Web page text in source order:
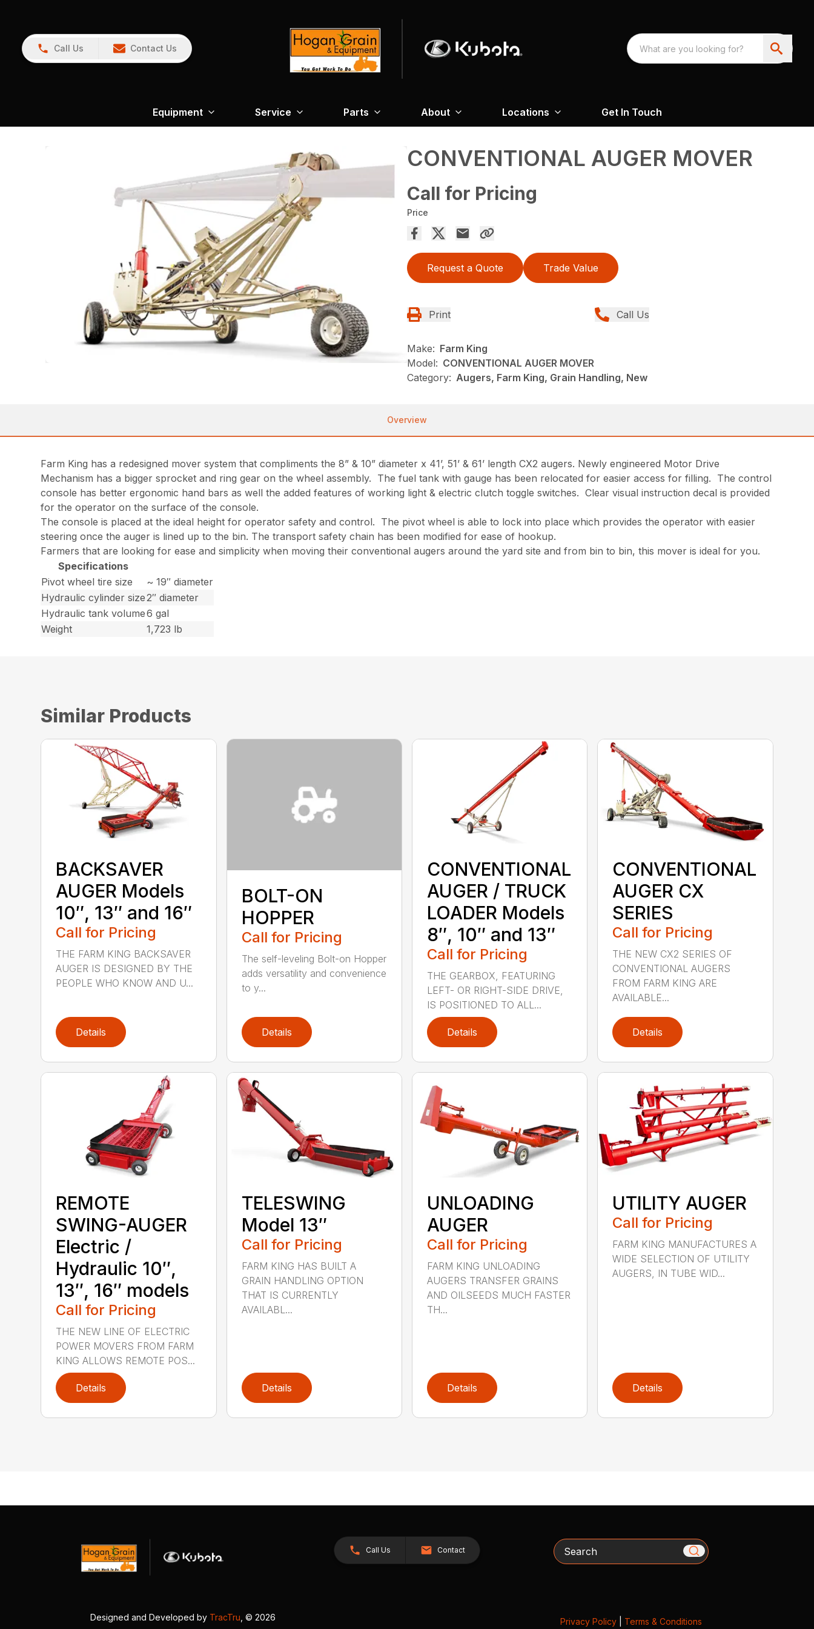
Call Us Contact Us
Equipment Service Parts About Locations Get In Touch
CONVENTIONAL AUGER MOVER
Call for Pricing
Price
Request a Quote Trade Value
Print Call Us
Make: Farm King
Model: CONVENTIONAL AUGER MOVER
Category: Augers, Farm King, Grain Handling, New
Overview
Farm King has a redesigned mover system that compliments the 8” & 10” diameter x 41’, 51’ & 61’ length CX2 augers. Newly engineered Motor Drive
Mechanism has a bigger sprocket and ring gear on the wheel assembly. The fuel tank with gauge has been relocated for easier access for filling. The control
console has better ergonomic hand bars as well the added features of working light & electric clutch toggle switches. Clear visual instruction decal is provided
for the operator on the surface of the console.
The console is placed at the ideal height for operator safety and control. The pivot wheel is able to lock into place which provides the operator with easier
steering once the auger is lined up to the bin. The transport safety chain has been modified for ease of hookup.
Farmers that are looking for ease and simplicity when moving their conventional augers around the yard site and from bin to bin, this mover is ideal for you.
Specifications
Pivot wheel tire size
~ 19″ diameter
Hydraulic cylinder size 2″ diameter
Hydraulic tank volume6 gal
Weight
1,723 lb
Similar Products
BACKSAVER
AUGER Models
10″, 13″ and 16″
Call for Pricing
THE FARM KING BACKSAVER
AUGER IS DESIGNED BY THE
PEOPLE WHO KNOW AND U...
Details
BOLT-ON
HOPPER
Call for Pricing
The self-leveling Bolt-on Hopper
adds versatility and convenience
to y...
Details
CONVENTIONAL
AUGER / TRUCK
LOADER Models
8″, 10″ and 13″
Call for Pricing
THE GEARBOX, FEATURING
LEFT- OR RIGHT-SIDE DRIVE,
IS POSITIONED TO ALL...
Details
CONVENTIONAL
AUGER CX
SERIES
Call for Pricing
THE NEW CX2 SERIES OF
CONVENTIONAL AUGERS
FROM FARM KING ARE
AVAILABLE...
Details
REMOTE
SWING-AUGER
Electric /
Hydraulic 10″,
13″, 16″ models
Call for Pricing
THE NEW LINE OF ELECTRIC
POWER MOVERS FROM FARM
KING ALLOWS REMOTE POS...
Details
TELESWING
Model 13″
Call for Pricing
FARM KING HAS BUILT A
GRAIN HANDLING OPTION
THAT IS CURRENTLY
AVAILABL...
Details
UNLOADING
AUGER
Call for Pricing
FARM KING UNLOADING
AUGERS TRANSFER GRAINS
AND OILSEEDS MUCH FASTER
TH...
Details
UTILITY AUGER
Call for Pricing
FARM KING MANUFACTURES A
WIDE SELECTION OF UTILITY
AUGERS, IN TUBE WID...
Details
Call Us Contact Search
Designed and Developed by TracTru , © 2026 Privacy Policy| Terms & Conditions